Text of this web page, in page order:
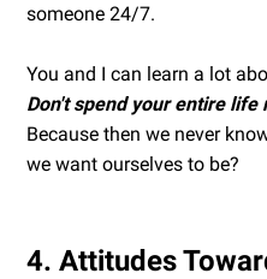
someone 24/7.
You and I can learn a lot
Don't spend your entire
Because then we never
we want ourselves to be?
4. Attitudes